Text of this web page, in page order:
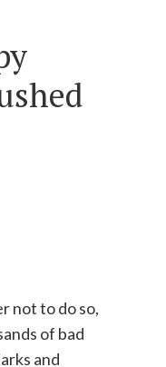
not to do so,
of bad
and